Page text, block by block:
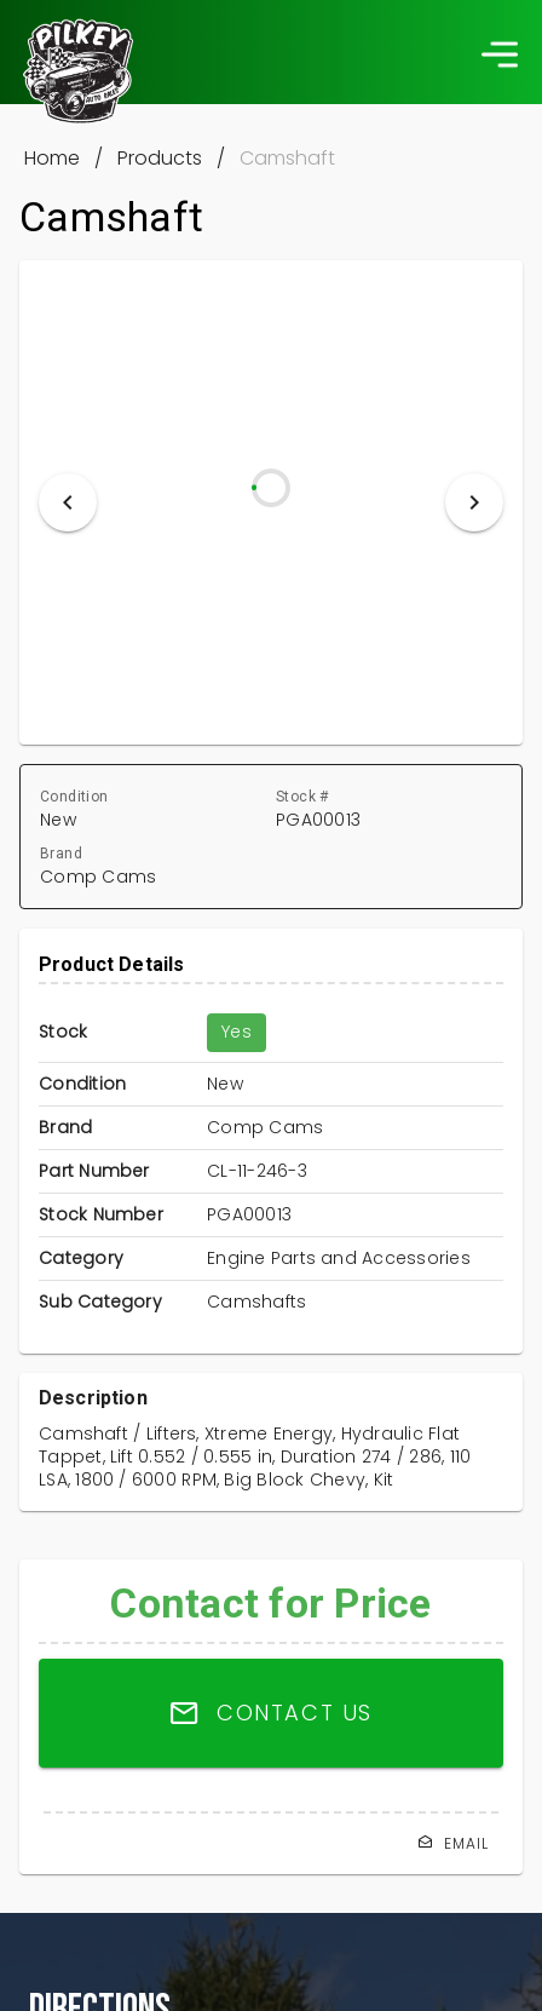
Home / Products / Camshaft
Camshaft
Condition
New
Stock #
PGA00013
Brand
Comp Cams
Product Details
Stock Yes
Condition
New
Brand
Comp Cams
Part Number
CL-11-246-3
Stock Number
PGA00013
Category
Engine Parts and Accessories
Sub Category
Camshafts
Description
Camshaft / Lifters, Xtreme Energy, Hydraulic Flat
Tappet, Lift 0.552 / 0.555 in, Duration 274 / 286, 110
LSA, 1800 / 6000 RPM, Big Block Chevy, Kit
Contact for Price
CONTACT US
EMAIL